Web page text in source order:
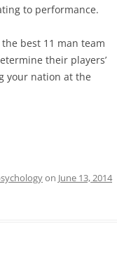
to performance.
best 11 man team
their players’
your nation at the
on June 13, 2014